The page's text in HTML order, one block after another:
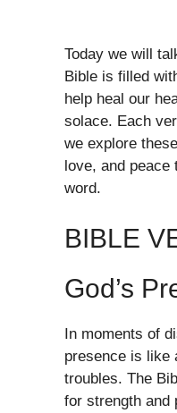
Today we will
Bible is filled
help heal our
solace. Each
we explore
love, and
word.
BIBLE
God’s
In moments of
presence is like
troubles. The
for strength and